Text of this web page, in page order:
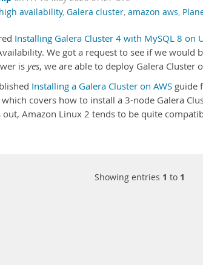
availability, Galera cluster, amazon aws,
Installing Galera Cluster 4 with MySQL 8 on
We got a request to see if we would
is yes, we are able to deploy Galera Cluster
Installing a Galera Cluster on AWS guide
covers how to install a 3-node Galera
out, Amazon Linux 2 tends to be quite
Showing entries 1 to 1